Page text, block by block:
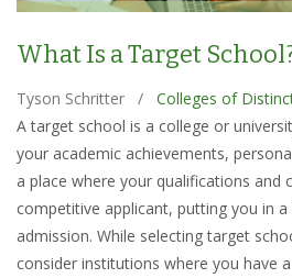
What Is a Target
Tyson Schritter /
Colleges of
A target school is a college or
your academic achievements,
a place where your qualifications and
competitive applicant, putting you in
admission. While selecting target
consider institutions where you have